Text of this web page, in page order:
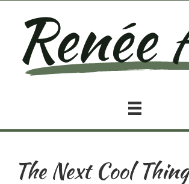
The Next Cool Thing